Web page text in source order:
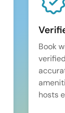
Book
hosts